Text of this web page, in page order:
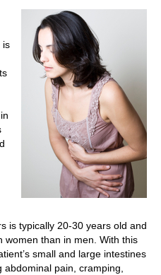
is
is typically 20-30 years old and
women than in men. With this
small and large intestines
abdominal pain, cramping,